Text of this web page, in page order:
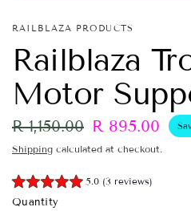
RAILBLAZA PRODUCTS
Railblaza
Motor
R 1,150.00 R 895.00
Shipping calculated at checkout.
5.0 (3 reviews)
Quantity